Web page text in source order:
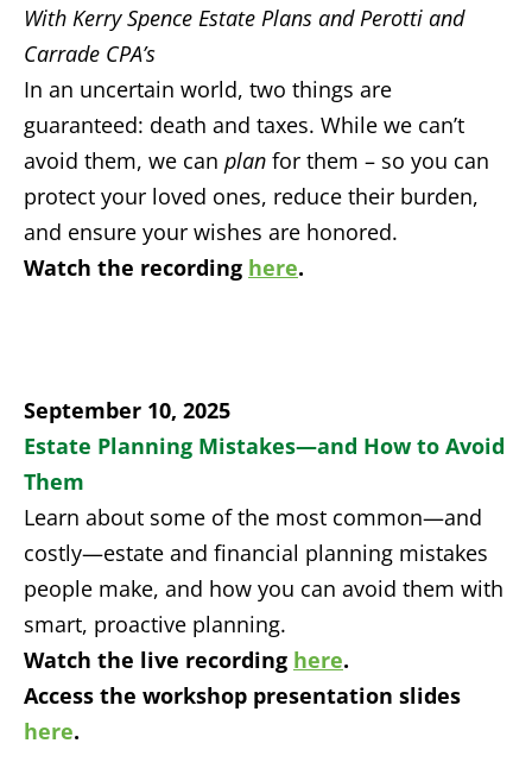
With Kerry Spence Estate Plans and Perotti and
Carrade CPA’s
In an uncertain world, two things are
guaranteed: death and taxes. While we can’t
avoid them, we can plan for them – so you can
protect your loved ones, reduce their burden,
and ensure your wishes are honored.
Watch the recording here.
September 10, 2025
Estate Planning Mistakes—and How to Avoid
Them
Learn about some of the most common—and
costly—estate and financial planning mistakes
people make, and how you can avoid them with
smart, proactive planning.
Watch the live recording here.
Access the workshop presentation slides
here.